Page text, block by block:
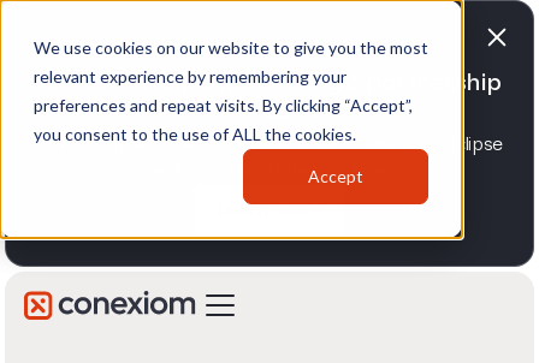
We use cookies on our website to give you the most
relevant experience by remembering your
preferences and repeat visits. By clicking “Accept”,
you consent to the use of ALL the cookies.
Accept
Conexiom expands strategic partnership
with Epicor
Advancing AI order and invoice automation for Eclipse
and Prophet 21 distributors.
Learn more